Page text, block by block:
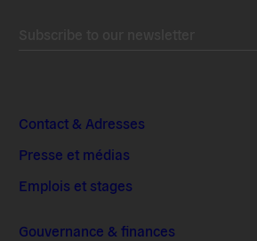
Contact & Adresses
Presse et médias
Emplois et stages
Gouvernance & finances